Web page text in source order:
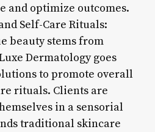
and optimize outcomes.
Self-Care Rituals:
beauty stems from
Dermatology goes
to promote overall
rituals. Clients are
in a sensorial
traditional skincare